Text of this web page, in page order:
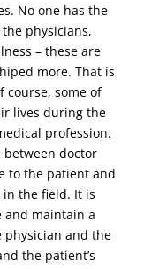
No one has the
physicians,
– these are
more. That is
course, some of
lives during the
profession.
between doctor
to the patient and
in the field. It is
and maintain a
and the
the patient’s